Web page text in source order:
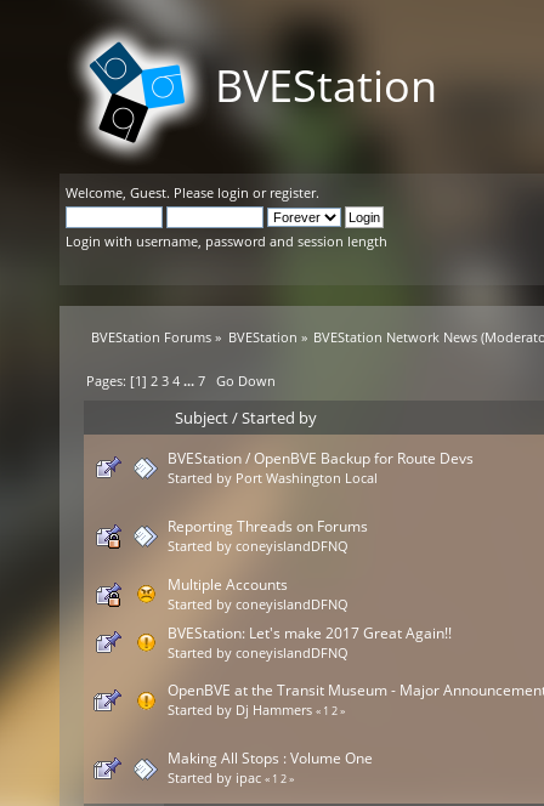
BVEStation
Welcome, Guest. Please login or register.
Login with username, password and session length
BVEStation Forums » BVEStation » BVEStation Network News
Pages: [1]2 3 4 ...7 Go Down
Subject/Started by
BVEStation / OpenBVE Backup for Route Devs
Started by Port Washington Local
Reporting Threads on Forums
Started by coneyislandDFNQ
Multiple Accounts
Started by coneyislandDFNQ
BVEStation: Let's make 2017 Great Again!!
Started by coneyislandDFNQ
OpenBVE at the Transit Museum - Major
Started by Dj Hammers « 1 2»
Making All Stops : Volume One
Started by ipac « 1 2»